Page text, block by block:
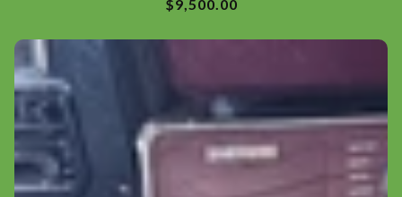
Regular
$9,500.00